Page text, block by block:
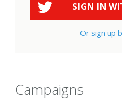
SIGN IN
Or sign up
Campaigns